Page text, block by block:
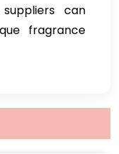
can
fragrance